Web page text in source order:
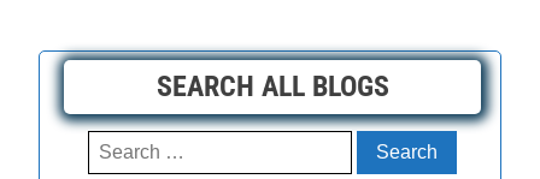
SEARCH ALL BLOGS
Search
for: